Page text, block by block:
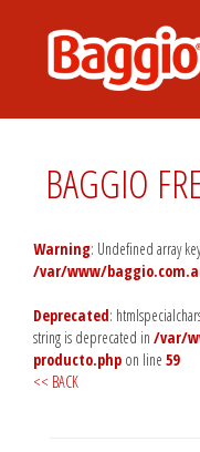
BAGGIO
Warning: Undefined array
/var/www/
Deprecated:
string is deprecated in /var/
producto.php on line 59
<< BACK